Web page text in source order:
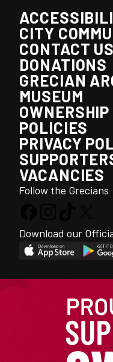
CITY
CONTACT US
DONATIONS
GRECIAN
MUSEUM
POLICIES
PRIVACY
VACANCIES
Follow the Grecians
Download our